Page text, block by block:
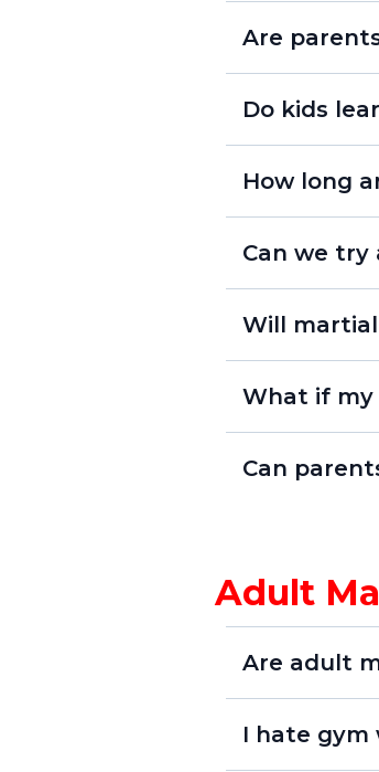
Are
Do kids
How long
Youth
Can we
Will
improved
What if my
Can
Adult
Are adult
I hate gym